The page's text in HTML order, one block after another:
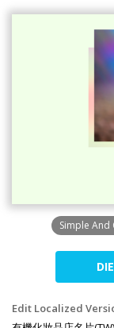
Simple And
Edit Localized